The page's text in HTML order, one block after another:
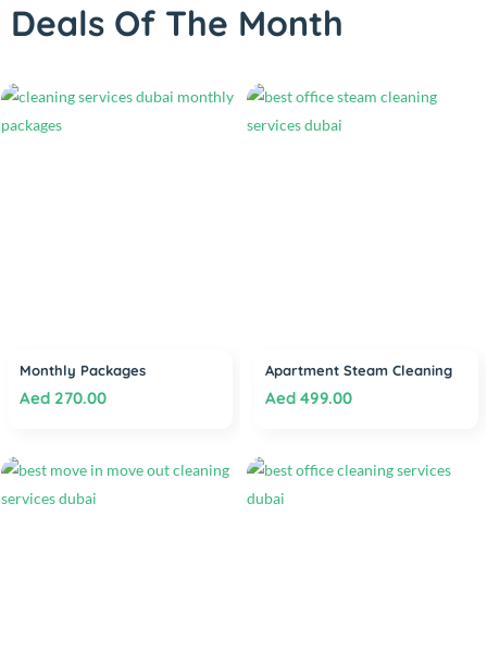
Deals Of The Month
Monthly Packages
Aed270.00
Apartment Steam Cleaning
Aed499.00